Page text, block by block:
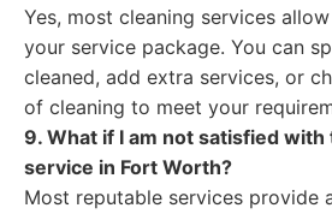
Yes, most cleaning services
your service package. You can
cleaned, add extra services, or
of cleaning to meet your
9. What if I am not satisfied with
service in Fort Worth?
Most reputable services provide